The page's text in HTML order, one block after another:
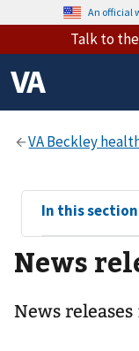
An official
Talk to the
View
sub-
navigation
for
In this section
News
News